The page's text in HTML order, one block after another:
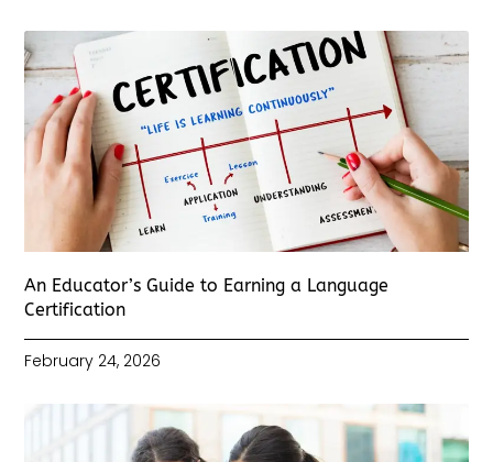
An Educator’s Guide to Earning a Language
Certification
February 24, 2026